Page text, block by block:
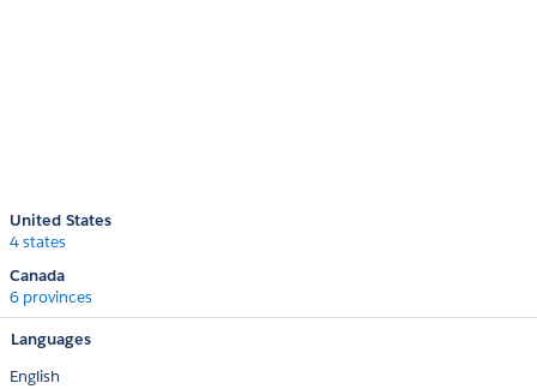
United States
4 states
Canada
6 provinces
Languages
English